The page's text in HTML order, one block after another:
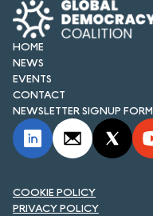
FORUM 2023
FORUM 2024
FORUM 2025
FORUM 2026
NEWS
HOME
NEWS
EVENTS
CONTACT
NEWSLETTER SIGNUP FORM
COOKIE POLICY
PRIVACY POLICY